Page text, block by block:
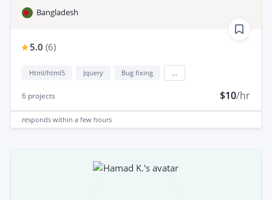
Bangladesh
5.0 (6)
Html/html5 Jquery Bug fixing
6 projects $10/hr
responds within a few hours